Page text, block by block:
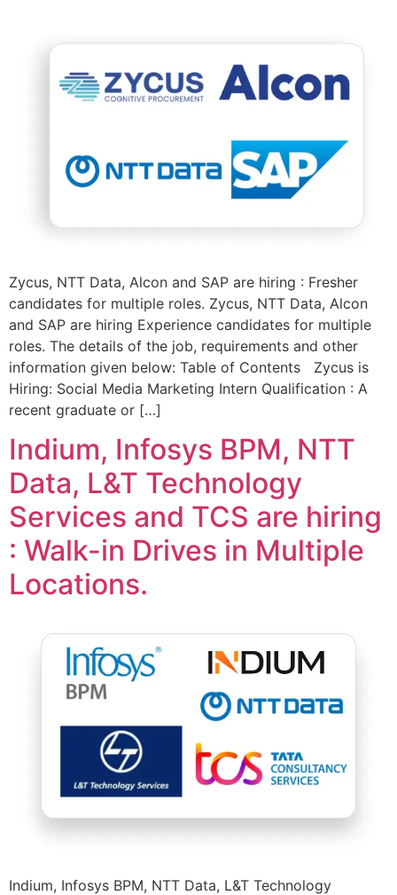
Zycus, NTT Data, Alcon and SAP are hiring : Fresher
candidates for multiple roles. Zycus, NTT Data, Alcon
and SAP are hiring Experience candidates for multiple
roles. The details of the job, requirements and other
information given below: Table of Contents Zycus is
Hiring: Social Media Marketing Intern Qualification : A
recent graduate or […]
Indium, Infosys BPM, NTT
Data, L&T Technology
Services and TCS are hiring
: Walk-in Drives in Multiple
Locations.
Indium, Infosys BPM, NTT Data, L&T Technology